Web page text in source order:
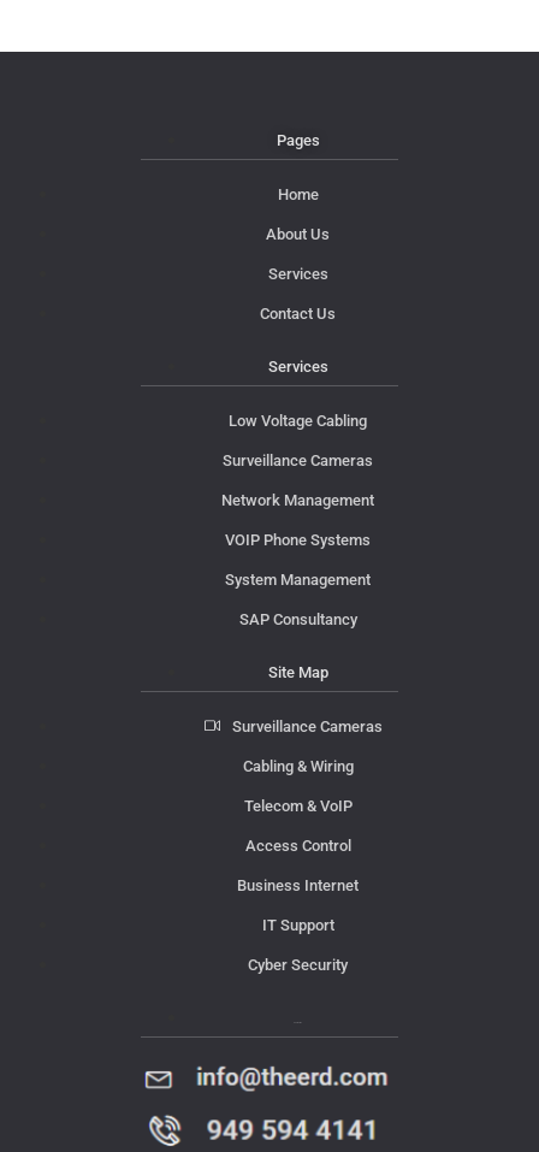
Pages
Home
About Us
Services
Contact Us
Services
Low Voltage Cabling
Surveillance Cameras
Network Management
VOIP Phone Systems
System Management
SAP Consultancy
Site Map
Surveillance Cameras
Cabling & Wiring
Telecom & VoIP
Access Control
Business Internet
IT Support
Cyber Security